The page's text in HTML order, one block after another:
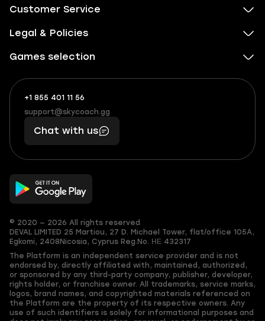
Customer Service
Legal & Policies
Games selection
+1 855 401 11 56
+1
(855)
401
56
What
boosts
you,
makes
you
support@skycoach.gg
support@skycoach.gg
Chat with us
© 2020 — 2026 All rights reserved
DEVAL LIMITED 25 Martiou, 27 D. Michael Tower, flat/office 105A,
Egkomi, 2408 Nicosia, Cyprus Reg.No. ΗΕ 432317
The Platform is an independent service provider and is not
endorsed by, directly affiliated with, maintained, authorized,
or sponsored by any third-party company, publisher, developer,
rights holder, or franchise owner. All trademarks, service marks,
logos, brand names, and copyrighted materials referenced on
the Platform are the property of its respective owners. Any
use of such identifiers is solely for informational purposes and